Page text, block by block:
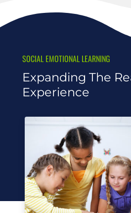
SOCIAL EMOTIONAL LEARNING
Expanding The
Experience